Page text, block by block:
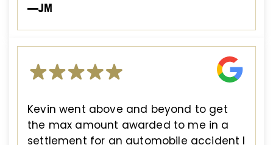
—JM
Kevin went above and beyond to get
the max amount awarded to me in a
settlement for an automobile accident I